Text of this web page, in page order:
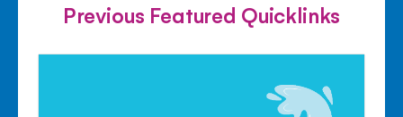
Previous Featured Quicklinks